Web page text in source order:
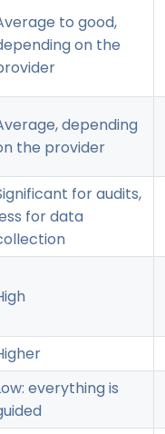
to good,
on the
depending
the provider
for audits,
for data
everything is